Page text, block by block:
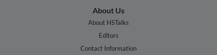
About Us
About HSTalks
Editors
Contact Information